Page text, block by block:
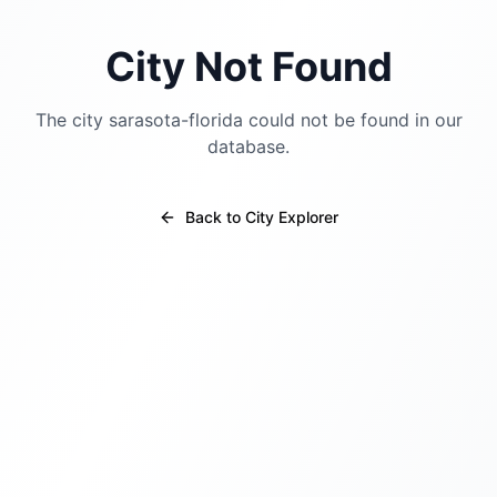
City Not Found
The city sarasota-florida could not be found in our
database.
Back to City Explorer